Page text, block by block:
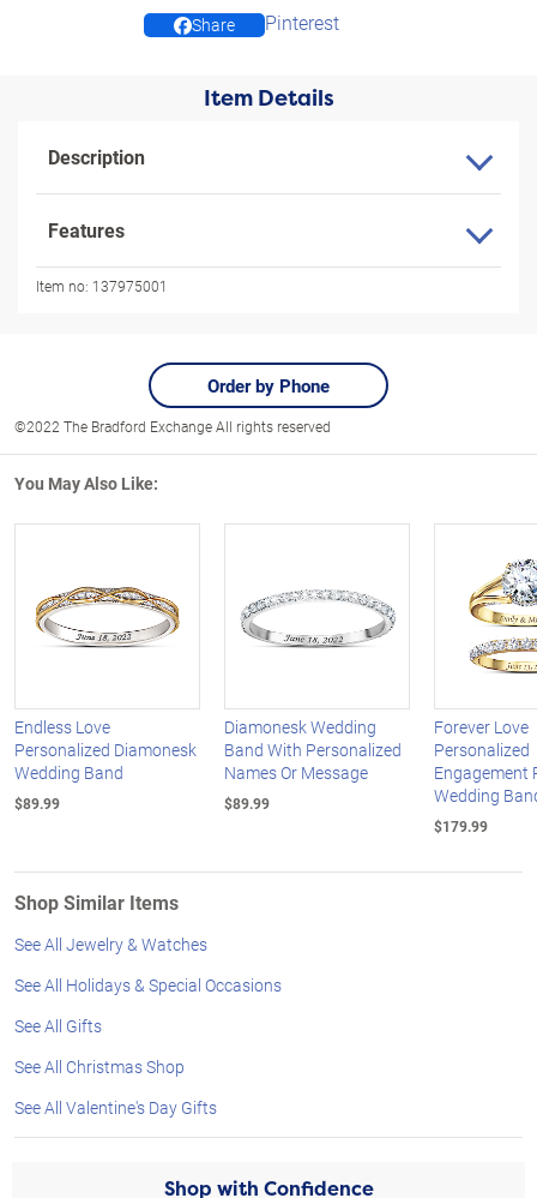
Share Pinterest
Item Details
Description
Features
Item no: 137975001
Order by Phone
©2022 The Bradford Exchange All rights reserved
You May Also Like:
Endless Love
Personalized Diamonesk
Wedding Band
$89.99
Diamonesk Wedding
Band With Personalized
Names Or Message
$89.99
Forever Love
Personalized
Engagement
Wedding
$179.99
Shop Similar Items
See All Jewelry & Watches
See All Holidays & Special Occasions
See All Gifts
See All Christmas Shop
See All Valentine's Day Gifts
Shop with Confidence